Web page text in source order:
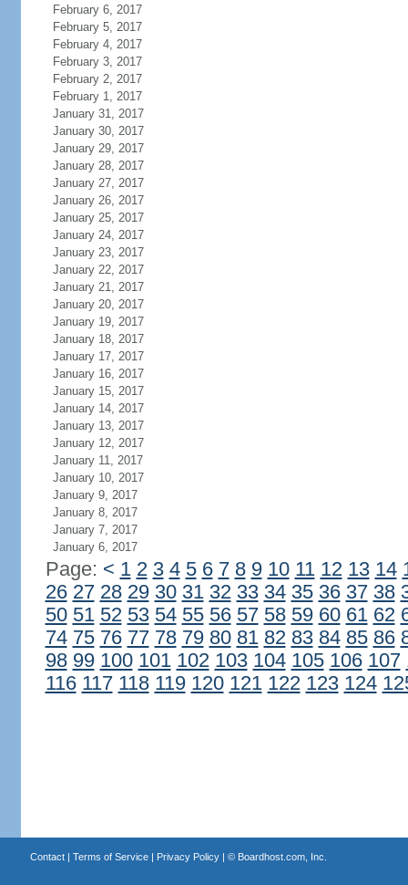
February 6, 2017
February 5, 2017
February 4, 2017
February 3, 2017
February 2, 2017
February 1, 2017
January 31, 2017
January 30, 2017
January 29, 2017
January 28, 2017
January 27, 2017
January 26, 2017
January 25, 2017
January 24, 2017
January 23, 2017
January 22, 2017
January 21, 2017
January 20, 2017
January 19, 2017
January 18, 2017
January 17, 2017
January 16, 2017
January 15, 2017
January 14, 2017
January 13, 2017
January 12, 2017
January 11, 2017
January 10, 2017
January 9, 2017
January 8, 2017
January 7, 2017
January 6, 2017
Page: < 1 2 3 4 5 6 7 8 9 10 11 12 13 14
26 27 28 29 30 31 32 33 34 35 36 37 38
50 51 52 53 54 55 56 57 58 59 60 61 62
74 75 76 77 78 79 80 81 82 83 84 85 86
98 99 100 101 102 103 104 105 106 107
116 117 118 119 120 121 122 123 124
Contact| Terms of Service| Privacy Policy| © Boardhost.com, Inc.